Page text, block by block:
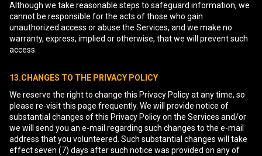
Although we take reasonable steps to safeguard information, we
cannot be responsible for the acts of those who gain
unauthorized access or abuse the Services, and we make no
warranty, express, implied or otherwise, that we will prevent such
access.
13.CHANGES TO THE PRIVACY POLICY
We reserve the right to change this Privacy Policy at any time, so
please re-visit this page frequently. We will provide notice of
substantial changes of this Privacy Policy on the Services and/or
we will send you an e-mail regarding such changes to the e-mail
address that you volunteered. Such substantial changes will take
effect seven (7) days after such notice was provided on any of